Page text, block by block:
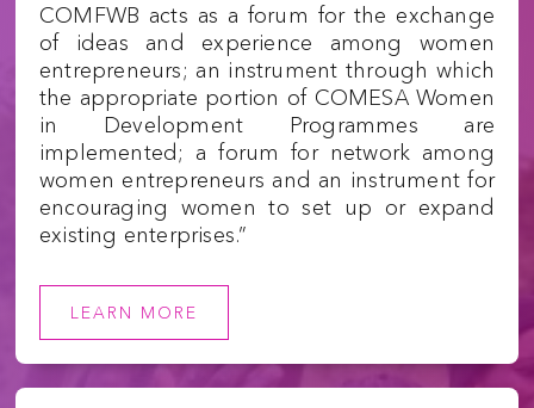
COMFWB acts as a forum for the exchange
of ideas and experience among women
entrepreneurs; an instrument through which
the appropriate portion of COMESA Women
in Development Programmes are
implemented; a forum for network among
women entrepreneurs and an instrument for
encouraging women to set up or expand
existing enterprises.”
LEARN MORE